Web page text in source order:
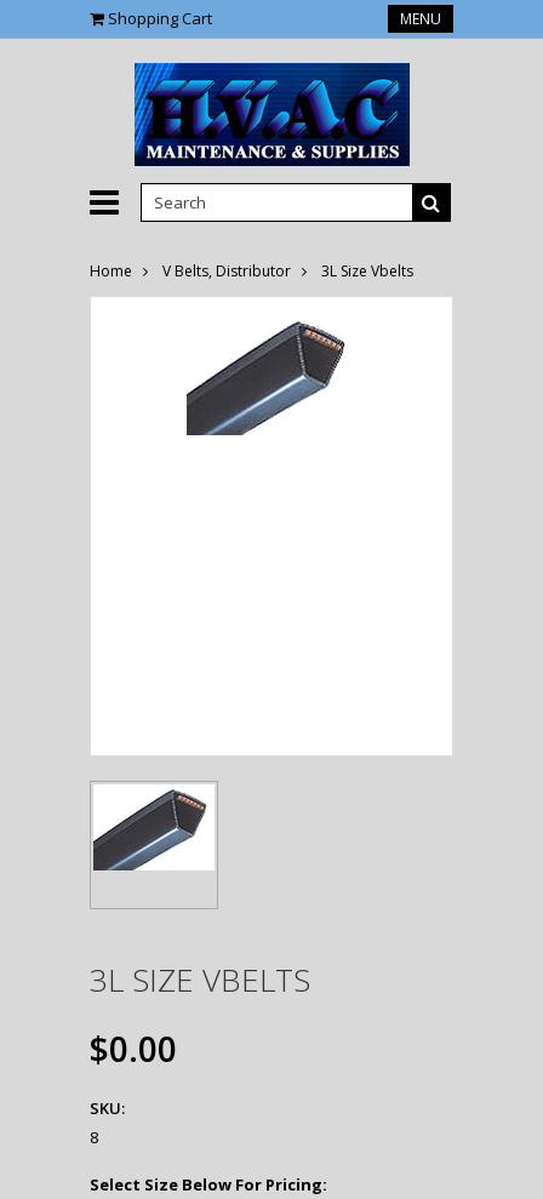
Shopping Cart MENU
Home V Belts, Distributor 3L Size Vbelts
3L SIZE VBELTS
$0.00
SKU:
8
Select Size Below For Pricing: